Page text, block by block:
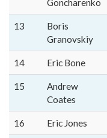
Goncharenko
13
Boris
Granovskiy
14 Eric Bone
15
Andrew
Coates
16 Eric Jones